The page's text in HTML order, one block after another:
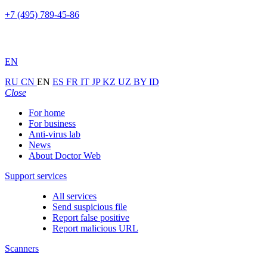
+7 (495) 789-45-86
EN
RU CN EN ES FR IT JPKZ UZ BY ID
Close
For home
For business
Anti-virus lab
News
About Doctor Web
Support services
All services
Send suspicious file
Report false positive
Report malicious URL
Scanners